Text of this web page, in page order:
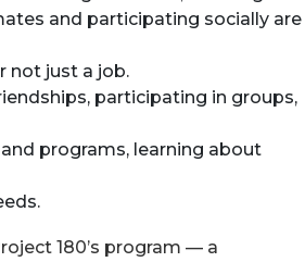
and participating socially are
not just a job.
participating in groups,
programs, learning about
180’s program — a